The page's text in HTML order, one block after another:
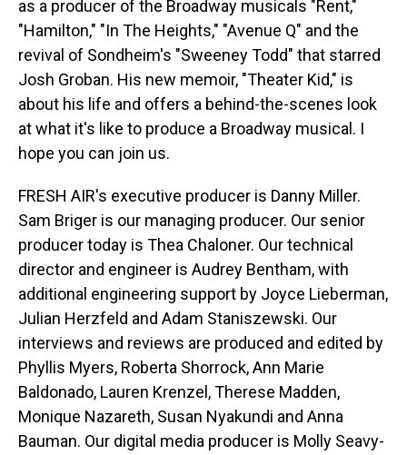
as a producer of the Broadway musicals "Rent,"
"Hamilton," "In The Heights," "Avenue Q" and the
revival of Sondheim's "Sweeney Todd" that starred
Josh Groban. His new memoir, "Theater Kid," is
about his life and offers a behind-the-scenes look
at what it's like to produce a Broadway musical. I
hope you can join us.
FRESH AIR's executive producer is Danny Miller.
Sam Briger is our managing producer. Our senior
producer today is Thea Chaloner. Our technical
director and engineer is Audrey Bentham, with
additional engineering support by Joyce Lieberman,
Julian Herzfeld and Adam Staniszewski. Our
interviews and reviews are produced and edited by
Phyllis Myers, Roberta Shorrock, Ann Marie
Baldonado, Lauren Krenzel, Therese Madden,
Monique Nazareth, Susan Nyakundi and Anna
Bauman. Our digital media producer is Molly Seavy-